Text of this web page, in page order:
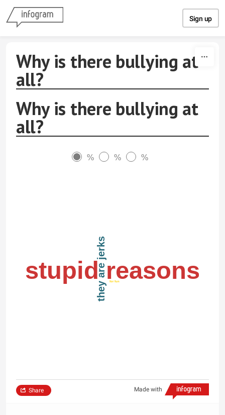
Sign up
Why is there bullying at
all?
Why is there bullying at
all?
% % %
stupid reasons
they are jerks for fun
Made with
Share